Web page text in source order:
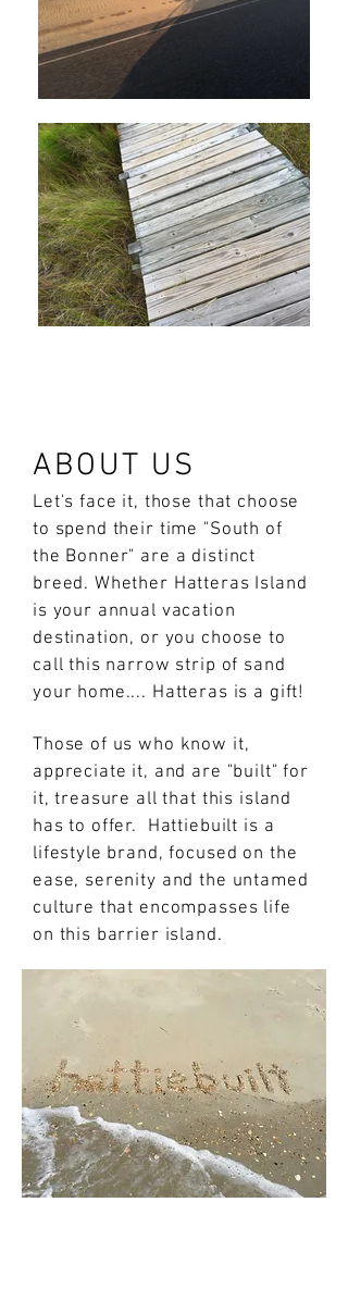
ABOUT US
Let's face it, those that choose
to spend their time "South of
the Bonner" are a distinct
breed. Whether Hatteras Island
is your annual vacation
destination, or you choose to
call this narrow strip of sand
your home.... Hatteras is a gift!
Those of us who know it,
appreciate it, and are "built" for
it, treasure all that this island
has to offer. Hattiebuilt is a
lifestyle brand, focused on the
ease, serenity and the untamed
culture that encompasses life
on this barrier island.